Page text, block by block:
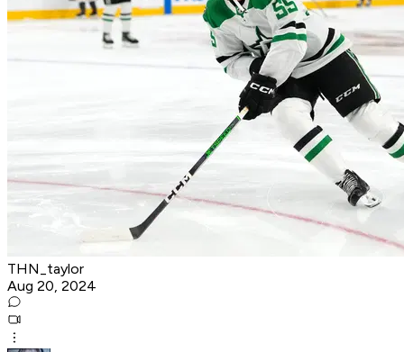
THN_taylor
Aug 20, 2024